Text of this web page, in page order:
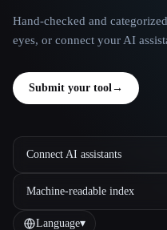
Hand-checked and
eyes, or connect your AI
Submit your tool→
Connect AI assistants
Machine-readable index
Language▾